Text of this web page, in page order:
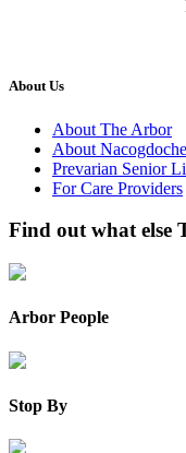
About Us
About The Arbor
About
Prevarian Senior
For Care Providers
Find out what else
Arbor People
Stop By